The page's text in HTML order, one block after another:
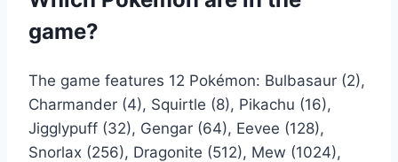
game?
The game features 12 Pokémon: Bulbasaur (2),
Charmander (4), Squirtle (8), Pikachu (16),
Jigglypuff (32), Gengar (64), Eevee (128),
Snorlax (256), Dragonite (512), Mew (1024),